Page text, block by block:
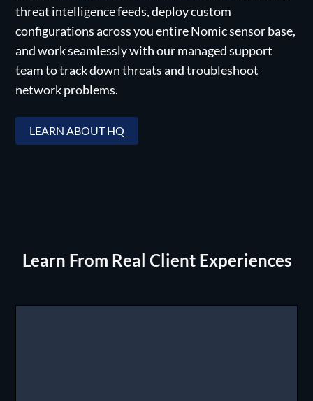
threat intelligence feeds, deploy custom
configurations across you entire Nomic sensor base,
and work seamlessly with our managed support
team to track down threats and troubleshoot
network problems.
LEARN ABOUT HQ
Learn From Real Client Experiences